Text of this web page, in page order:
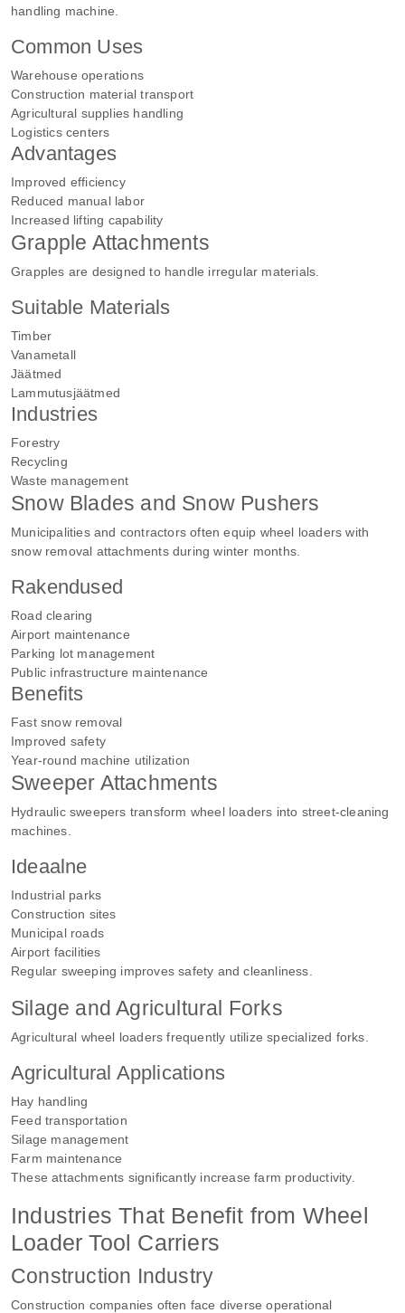
handling machine.
Common Uses
Warehouse operations
Construction material transport
Agricultural supplies handling
Logistics centers
Advantages
Improved efficiency
Reduced manual labor
Increased lifting capability
Grapple Attachments
Grapples are designed to handle irregular materials.
Suitable Materials
Timber
Vanametall
Jäätmed
Lammutusjäätmed
Industries
Forestry
Recycling
Waste management
Snow Blades and Snow Pushers
Municipalities and contractors often equip wheel loaders with
snow removal attachments during winter months.
Rakendused
Road clearing
Airport maintenance
Parking lot management
Public infrastructure maintenance
Benefits
Fast snow removal
Improved safety
Year-round machine utilization
Sweeper Attachments
Hydraulic sweepers transform wheel loaders into street-cleaning
machines.
Ideaalne
Industrial parks
Construction sites
Municipal roads
Airport facilities
Regular sweeping improves safety and cleanliness.
Silage and Agricultural Forks
Agricultural wheel loaders frequently utilize specialized forks.
Agricultural Applications
Hay handling
Feed transportation
Silage management
Farm maintenance
These attachments significantly increase farm productivity.
Industries That Benefit from Wheel
Loader Tool Carriers
Construction Industry
Construction companies often face diverse operational